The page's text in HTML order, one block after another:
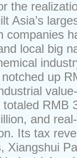
the
Asia’s
companies
local big
up
RMB
and
Its tax
Xiangshui